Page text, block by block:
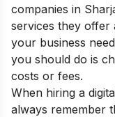
companies in
services they offer
your business
you should do is
costs or fees.
When hiring a
always remember